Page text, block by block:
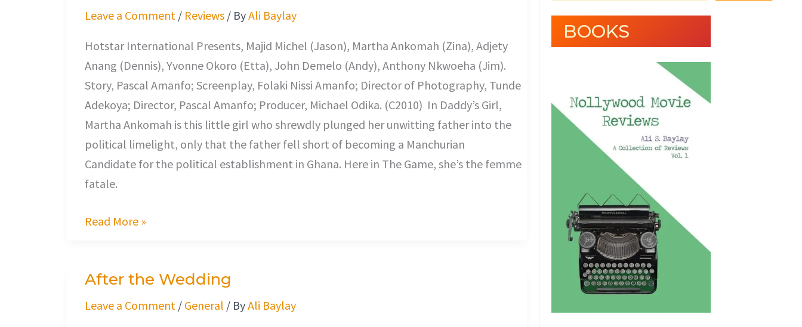
Leave a Comment / Reviews / ByAli Baylay
Hotstar International Presents, Majid Michel (Jason), Martha Ankomah (Zina), Adjety
Anang (Dennis), Yvonne Okoro (Etta), John Demelo (Andy), Anthony Nkwoeha (Jim).
Story, Pascal Amanfo; Screenplay, Folaki Nissi Amanfo; Director of Photography, Tunde
Adekoya; Director, Pascal Amanfo; Producer, Michael Odika. (C2010) In Daddy’s Girl,
Martha Ankomah is this little girl who shrewdly plunged her unwitting father into the
political limelight, only that the father fell short of becoming a Manchurian
Candidate for the political establishment in Ghana. Here in The Game, she’s the femme
fatale.
Game
Read More »
After the Wedding
Leave a Comment / General / ByAli Baylay
After
the
BOOKS